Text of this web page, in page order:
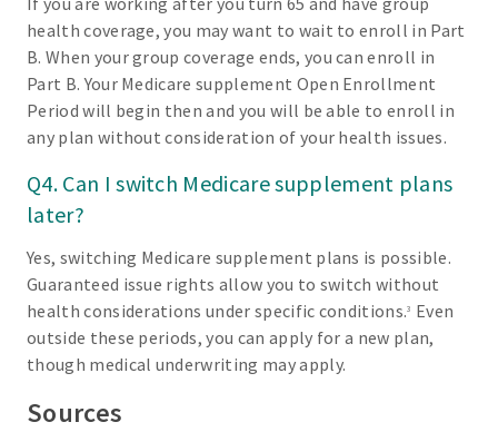
health coverage, you may want to wait to enroll in Part
B. When your group coverage ends, you can enroll in
Part B. Your Medicare supplement Open Enrollment
Period will begin then and you will be able to enroll in
any plan without consideration of your health issues.
Q4. Can I switch Medicare supplement plans
later?
Yes, switching Medicare supplement plans is possible.
Guaranteed issue rights allow you to switch without
health considerations under specific conditions.3
Even
outside these periods, you can apply for a new plan,
though medical underwriting may apply.
Sources